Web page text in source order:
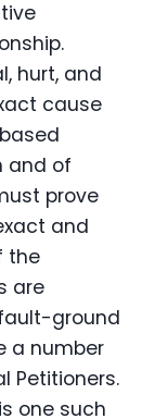
hurt, and
cause
and of
prove
and
the
are
ground
a number
Petitioners.
one such